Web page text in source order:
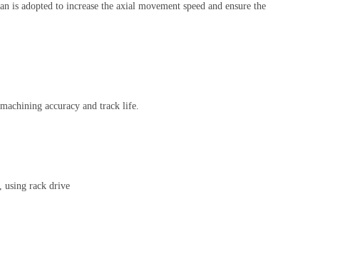
adopted to increase the axial movement speed and ensure the
accuracy and track life.
using rack drive